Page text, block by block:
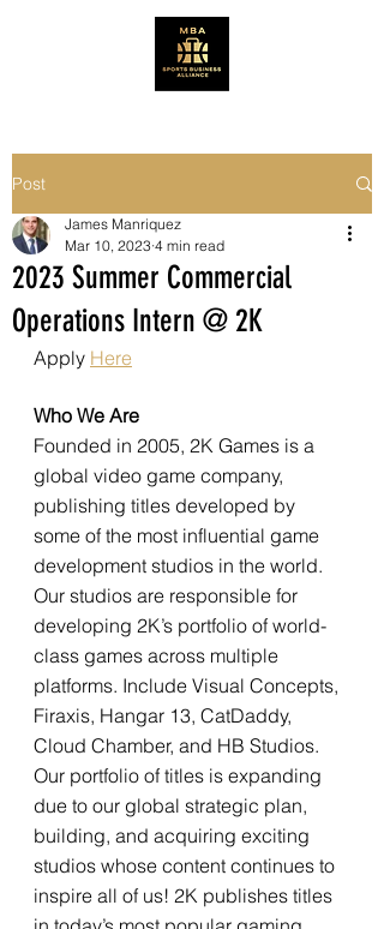
Post
2023 Summer Commercial
Operations Intern @ 2K
James Manriquez
Mar 10, 2023 4 min read
Apply Here
Who We Are
Founded in 2005, 2K Games is a
global video game company,
publishing titles developed by
some of the most influential game
development studios in the world.
Our studios are responsible for
developing 2K’s portfolio of world-
class games across multiple
platforms. Include Visual Concepts,
Firaxis, Hangar 13, CatDaddy,
Cloud Chamber, and HB Studios.
Our portfolio of titles is expanding
due to our global strategic plan,
building, and acquiring exciting
studios whose content continues to
inspire all of us! 2K publishes titles